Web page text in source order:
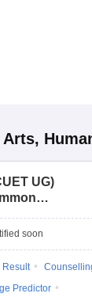
Arts,
UG)
Test (UG)
soon
Result
Predictor